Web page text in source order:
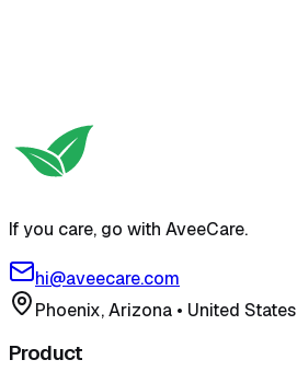
If you care, go with AveeCare.
hi@aveecare.com
Phoenix, Arizona • United States
Product